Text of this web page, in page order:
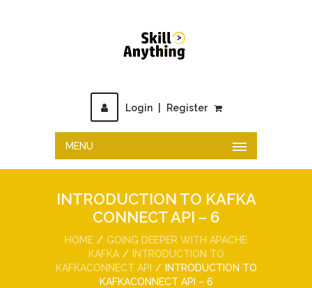
Login Register
MENU
INTRODUCTION TO KAFKA
CONNECT API – 6
HOME
GOING DEEPER WITH APACHE
KAFKA
INTRODUCTION TO
KAFKACONNECT API
INTRODUCTION TO
KAFKACONNECT API – 6